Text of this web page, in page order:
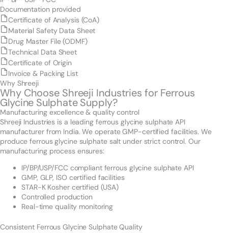
Documentation provided
Certificate of Analysis (CoA)
Material Safety Data Sheet
Drug Master File (ODMF)
Technical Data Sheet
Certificate of Origin
Invoice & Packing List
Why Shreeji
Why Choose Shreeji Industries for Ferrous
Glycine Sulphate Supply?
Manufacturing excellence & quality control
Shreeji Industries is a leading ferrous glycine sulphate API
manufacturer from India. We operate GMP-certified facilities. We
produce ferrous glycine sulphate salt under strict control. Our
manufacturing process ensures:
IP/BP/USP/FCC compliant ferrous glycine sulphate API
GMP, GLP, ISO certified facilities
STAR-K Kosher certified (USA)
Controlled production
Real-time quality monitoring
Consistent Ferrous Glycine Sulphate Quality